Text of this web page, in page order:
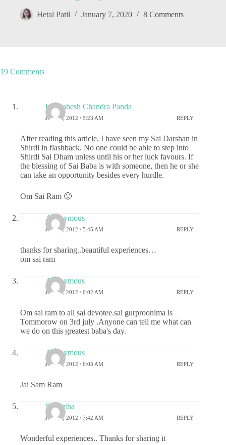
Hetal Patil January 7, 2020 8 Comments
19 Comments
Dr.Mahesh Chandra Panda
JULY 2, 2012 / 5:23 AM REPLY
After reading this article, I have seen my Sai Darshan in
Shirdi in flashback. No one could be able to step into
Shirdi Sai Dham unless until his or her luck favours. If
the blessing of Sai Baba is with someone, then he or she
can take an opportunity besides every hurdle.
Om Sai Ram 🙂
Anonymous
JULY 2, 2012 / 5:45 AM REPLY
thanks for sharing..beautiful experiences…
om sai ram
Anonymous
JULY 2, 2012 / 6:02 AM REPLY
Om sai ram to all sai devotee.sai gurproonima is
Tommorow on 3rd july .Anyone can tell me what can
we do on this greatest baba's day.
Anonymous
JULY 2, 2012 / 6:03 AM REPLY
Jai Sam Ram
S Geetha
JULY 2, 2012 / 7:42 AM REPLY
Wonderful experiences.. Thanks for sharing it